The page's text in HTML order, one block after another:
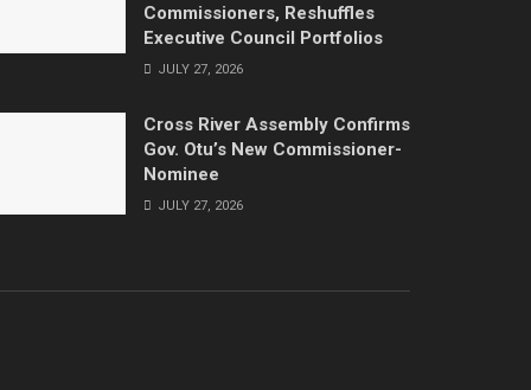
Commissioners, Reshuffles
Executive Council Portfolios
JULY 27, 2026
Cross River Assembly Confirms
Gov. Otu’s New Commissioner-
Nominee
JULY 27, 2026